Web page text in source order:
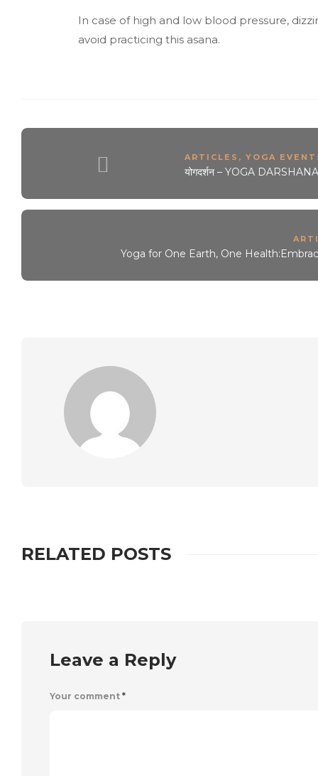
In case of high and low blood pressure,
avoid practicing this asana.
ARTICLES , YOGA
योगदर्शन – YOGA
Yoga for One Earth, One
RELATED POSTS
Leave a Reply
Your comment *